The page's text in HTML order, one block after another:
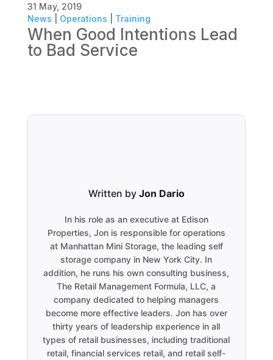
31 May, 2019
News
Operations Training
When Good Intentions Lead
to Bad Service
Written by Jon Dario
In his role as an executive at Edison
Properties, Jon is responsible for operations
at Manhattan Mini Storage, the leading self
storage company in New York City. In
addition, he runs his own consulting business,
The Retail Management Formula, LLC, a
company dedicated to helping managers
become more effective leaders. Jon has over
thirty years of leadership experience in all
types of retail businesses, including traditional
retail, financial services retail, and retail self-